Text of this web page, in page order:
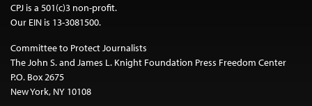
CPJ is a 501(c)3 non-profit.
Our EIN is 13-3081500.
Committee to Protect Journalists
The John S. and James L. Knight Foundation Press Freedom Center
P.O. Box 2675
New York, NY 10108